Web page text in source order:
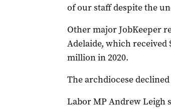
of our staff despite the
Other major JobKeeper
Adelaide, which
million in 2020.
The archdiocese
Labor MP Andrew Leigh